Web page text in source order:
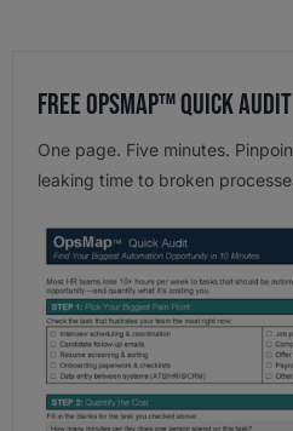
Free OpsMap™️ Quick Audit
One page. Five minutes.
leaking time to broken